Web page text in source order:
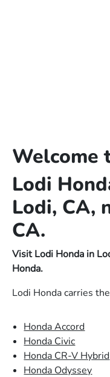
Welcome
Lodi
Lodi, CA,
CA.
Visit Lodi Honda in
Honda.
Lodi Honda carries
Honda Accord
Honda Civic
Honda CR-V Hybrid
Honda Odyssey